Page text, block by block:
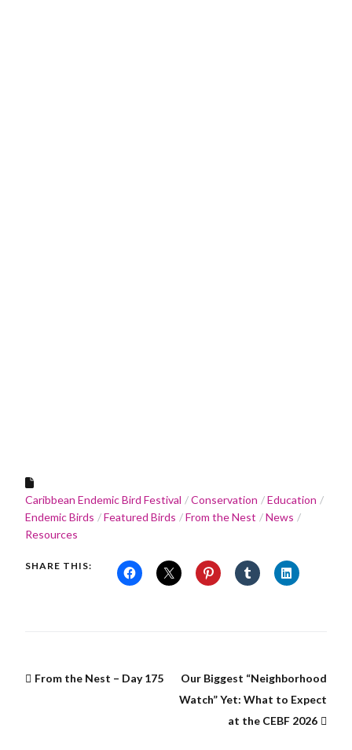
Caribbean Endemic Bird Festival Conservation
Education
Endemic Birds
Featured Birds From the Nest
News
Resources
SHARE THIS:
From the Nest – Day 175
Our Biggest “Neighborhood
Watch” Yet: What to Expect
at the CEBF 2026